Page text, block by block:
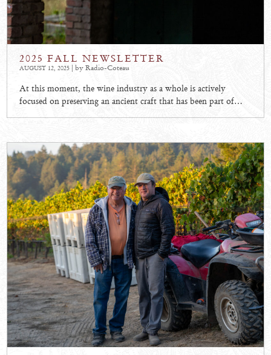
2025 FALL NEWSLETTER
AUGUST 12, 2025 | by Radio-Coteau
At this moment, the wine industry as a whole is actively
focused on preserving an ancient craft that has been part of…